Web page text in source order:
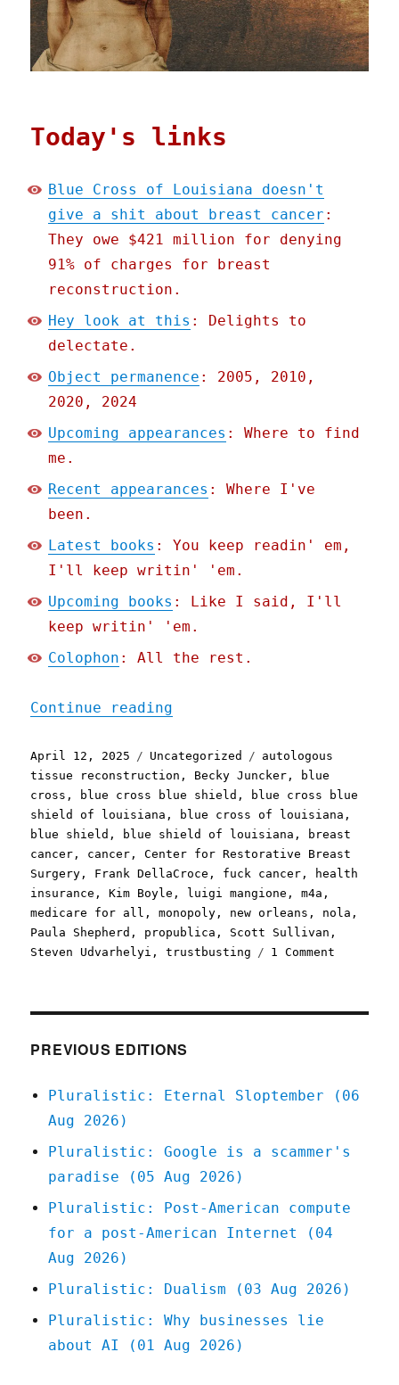
Today's links
Blue Cross of Louisiana doesn't
give a shit about breast cancer :
They owe $421 million for denying
91% of charges for breast
reconstruction.
Hey look at this : Delights to
delectate.
Object permanence : 2005, 2010,
2020, 2024
Upcoming appearances : Where to find
me.
Recent appearances : Where I've
been.
Latest books : You keep readin' em,
I'll keep writin' 'em.
Upcoming books : Like I said, I'll
keep writin' 'em.
Colophon : All the rest.
Continue reading
Posted
on
April 12, 2025 Categories
Uncategorized Tags
autologous
tissue reconstruction , Becky Juncker ,
blue
cross , blue cross blue shield ,
blue cross blue
shield of louisiana , blue cross of louisiana ,
blue shield , blue shield of louisiana ,
breast
cancer , cancer ,Center for Restorative Breast
Surgery , Frank DellaCroce , fuck cancer ,
health
insurance ,Kim Boyle , luigi mangione ,m4a ,
medicare for all ,monopoly , new orleans , nola ,
Paula Shepherd , propublica , Scott Sullivan ,
Steven Udvarhelyi ,trustbusting 1 Comment
a
breast
Apr
PREVIOUS EDITIONS
Pluralistic: Eternal Sloptember (06
Aug 2026)
Pluralistic: Google is a scammer's
paradise (05 Aug 2026)
Pluralistic: Post-American compute
for a post-American Internet (04
Aug 2026)
Pluralistic: Dualism (03 Aug 2026)
Pluralistic: Why businesses lie
about AI (01 Aug 2026)